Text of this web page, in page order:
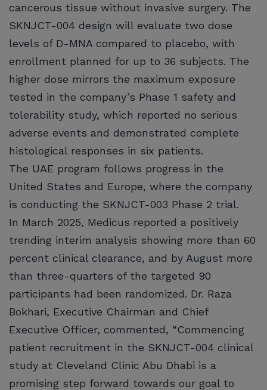
cancerous tissue without invasive surgery. The
SKNJCT-004 design will evaluate two dose
levels of D-MNA compared to placebo, with
enrollment planned for up to 36 subjects. The
higher dose mirrors the maximum exposure
tested in the company’s Phase 1 safety and
tolerability study, which reported no serious
adverse events and demonstrated complete
histological responses in six patients.
The UAE program follows progress in the
United States and Europe, where the company
is conducting the SKNJCT-003 Phase 2 trial.
In March 2025, Medicus reported a positively
trending interim analysis showing more than 60
percent clinical clearance, and by August more
than three-quarters of the targeted 90
participants had been randomized. Dr. Raza
Bokhari, Executive Chairman and Chief
Executive Officer, commented, “Commencing
patient recruitment in the SKNJCT-004 clinical
study at Cleveland Clinic Abu Dhabi is a
promising step forward towards our goal to